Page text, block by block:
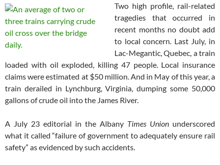
Two high profile, rail-related
tragedies that occurred in
recent months no doubt add
to local concern. Last July, in
Lac-Megantic, Quebec, a train
loaded with oil exploded, killing 47 people. Local insurance
claims were estimated at $50 million. And in May of this year, a
train derailed in Lynchburg, Virginia, dumping some 50,000
gallons of crude oil into the James River.
A July 23 editorial in the Albany Times Union underscored
what it called “failure of government to adequately ensure rail
safety” as evidenced by such accidents.